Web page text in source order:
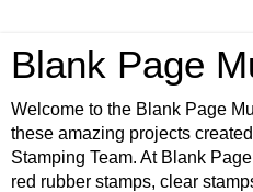
Blank Page
Welcome to the Blank Page
these amazing projects
Stamping Team. At Blank
red rubber stamps, clear